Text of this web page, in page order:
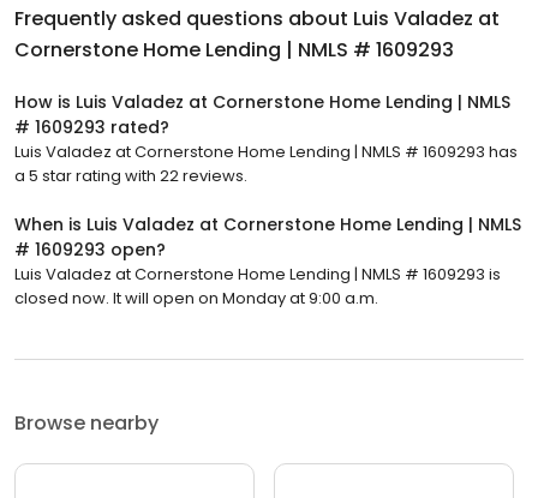
Frequently asked questions about Luis Valadez at
Cornerstone Home Lending | NMLS # 1609293
How is Luis Valadez at Cornerstone Home Lending | NMLS
# 1609293 rated?
Luis Valadez at Cornerstone Home Lending | NMLS # 1609293 has
a 5 star rating with 22 reviews.
When is Luis Valadez at Cornerstone Home Lending | NMLS
# 1609293 open?
Luis Valadez at Cornerstone Home Lending | NMLS # 1609293 is
closed now. It will open on Monday at 9:00 a.m.
Browse nearby